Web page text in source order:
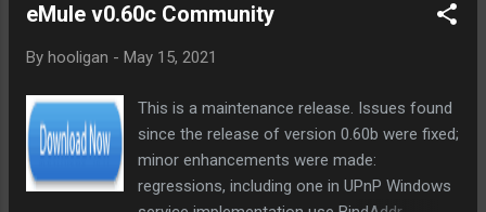
manual installation; contains only 4 language
DLLs eMule0.60d_x64.zip - "binaries" archive
language DLLs eMule0.60d-Sources.zip -
source code for developers. >> some Infos
<< ed2k 32bit ed2k 64bit
eMule v0.60c Community
By hooligan - May 15, 2021
This is a maintenance release. Issues found
since the release of version 0.60b were fixed;
minor enhancements were made:
regressions, including one in UPnP Windows